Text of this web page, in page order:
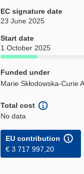
EC signature date
23 June 2025
Start date
1 October 2025
Funded under
Marie Skłodowska-Curie
Total cost
No data
EU contribution
€ 3 717 997,20